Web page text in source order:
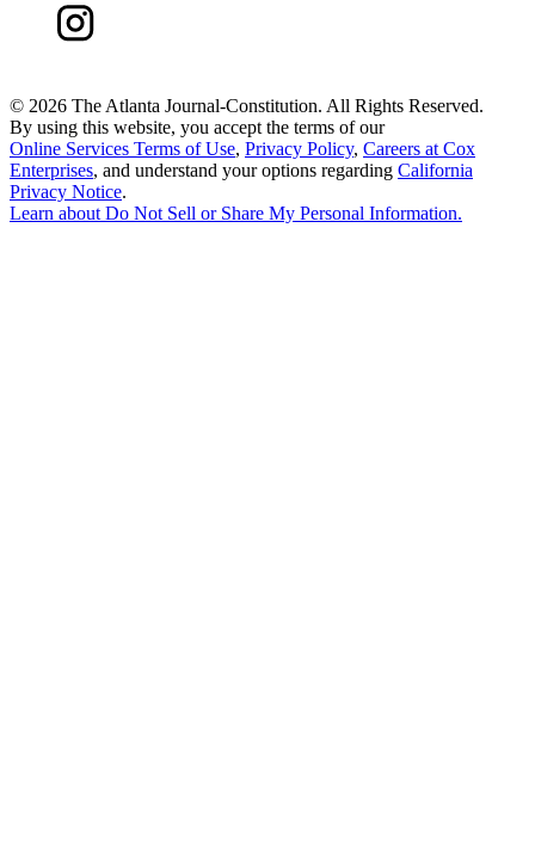
© 2026 The Atlanta Journal-Constitution. All Rights Reserved.
By using this website, you accept the terms of our
Online Services Terms of Use, Privacy Policy, Careers at Cox
Enterprises, and understand your options regarding California
Privacy Notice.
Learn aboutDo Not Sell or Share My Personal Information.